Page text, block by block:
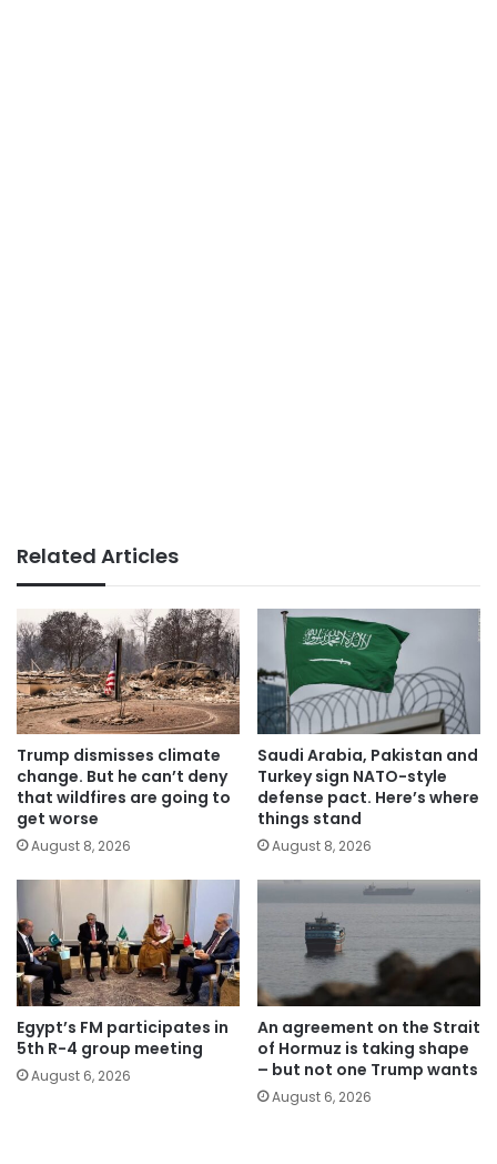
Related Articles
Trump dismisses climate
change. But he can’t deny
that wildfires are going to
get worse
August 8, 2026
Saudi Arabia, Pakistan and
Turkey sign NATO-style
defense pact. Here’s where
things stand
August 8, 2026
Egypt’s FM participates in
5th R-4 group meeting
August 6, 2026
An agreement on the Strait
of Hormuz is taking shape
– but not one Trump wants
August 6, 2026